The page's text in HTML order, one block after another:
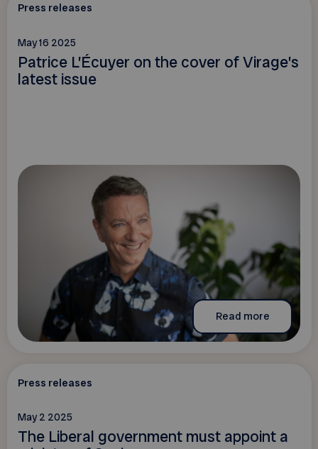
Press releases
May 16 2025
Patrice L’Écuyer on the cover of Virage’s
latest issue
Read more
Press releases
May 2 2025
The Liberal government must appoint a